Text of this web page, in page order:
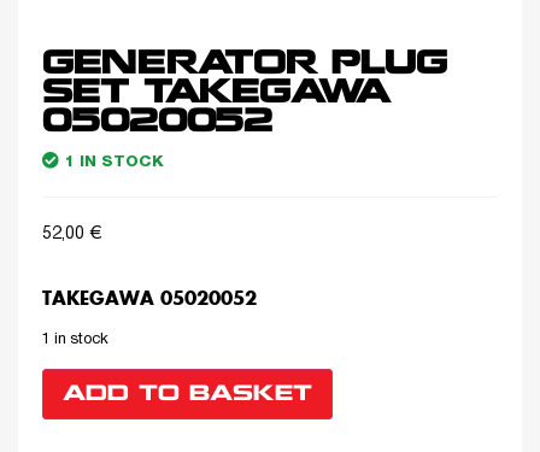
GENERATOR PLUG
SET TAKEGAWA
05020052
1 IN STOCK
52,00 €
TAKEGAWA 05020052
1 in stock
ADD TO BASKET